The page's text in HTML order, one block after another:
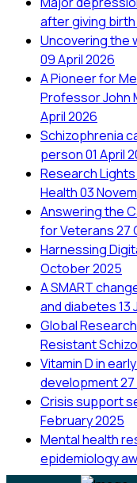
after giving birth
Uncovering the
09 April 2026
A Pioneer for
Professor John
April 2026
Schizophrenia
person01 April
Research
Health03
Answering the
for Veterans27
Harnessing
October 2025
A SMART
and diabetes13
Global
Resistant
Vitamin D in
development
Crisis support
February 2025
Mental health
epidemiology